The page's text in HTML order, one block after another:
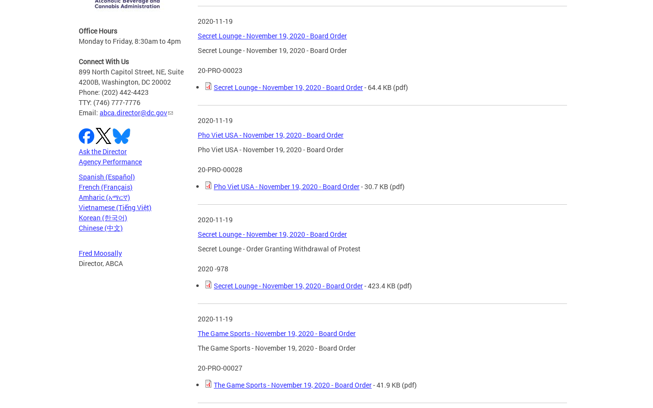
Office Hours
Monday to Friday, 8:30am to 4pm
Connect With Us
899 North Capitol Street, NE, Suite
4200B, Washington, DC 20002
Phone: (202) 442-4423
TTY: (746) 777-7776
Email: abca.director@dc.gov
Ask the Director
Agency Performance
Spanish (Español)
French (Français)
Amharic (አማርኛ)
Vietnamese (Tiếng Việt)
Korean (한국어)
Chinese (中文)
Fred Moosally
Director, ABCA
2020-11-19
Secret Lounge - November 19, 2020 - Board Order
Secret Lounge - November 19, 2020 - Board Order
20-PRO-00023
Secret Lounge - November 19, 2020 - Board Order- 64.4 KB (pdf)
2020-11-19
Pho Viet USA - November 19, 2020 - Board Order
Pho Viet USA - November 19, 2020 - Board Order
20-PRO-00028
Pho Viet USA - November 19, 2020 - Board Order- 30.7 KB (pdf)
2020-11-19
Secret Lounge - November 19, 2020 - Board Order
Secret Lounge - Order Granting Withdrawal of Protest
2020 -978
Secret Lounge - November 19, 2020 - Board Order- 423.4 KB (pdf)
2020-11-19
The Game Sports - November 19, 2020 - Board Order
The Game Sports - November 19, 2020 - Board Order
20-PRO-00027
The Game Sports - November 19, 2020 - Board Order- 41.9 KB (pdf)